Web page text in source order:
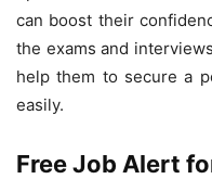
can boost their
the exams and
help them to secure a
easily.
Free Job Alert